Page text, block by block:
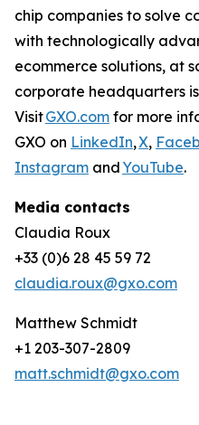
chip companies to solve
with technologically
ecommerce solutions, at
corporate headquarters
VisitGXO.com for more
GXO on LinkedIn,X,
Instagram andYouTube.
Media contacts
Claudia Roux
+33 (0)6 28 45 59 72
claudia.roux@gxo.com
Matthew Schmidt
+1 203-307-2809
matt.schmidt@gxo.com